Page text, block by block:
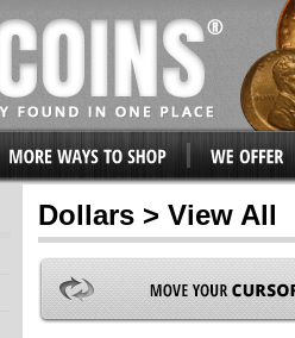
Dollars > View All